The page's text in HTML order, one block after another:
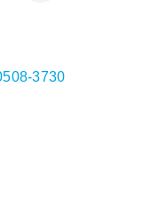
3730